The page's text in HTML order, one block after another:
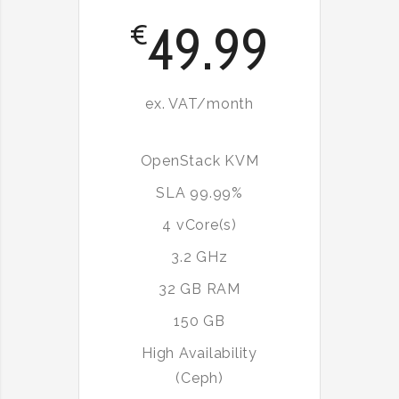
€49.99
ex. VAT/month
OpenStack KVM
SLA 99.99%
4 vCore(s)
3.2 GHz
32 GB RAM
150 GB
High Availability
(Ceph)